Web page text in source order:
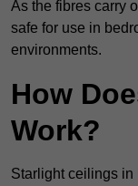
As the fibres carry
safe for use in
environments.
How
Work?
Starlight ceilings